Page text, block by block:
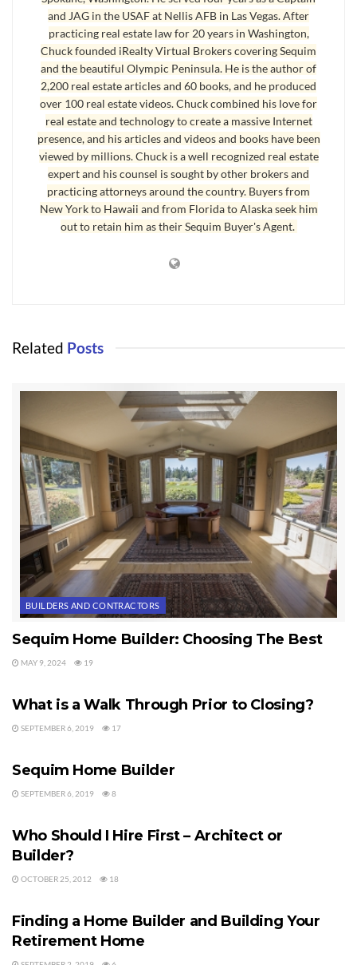
they offer.
So what are you waiting for? The bottom? By the time the bottom
of the market is officially recognized, interest rates will already be
climbing above where they are now, and builders will be getting
orders, and material costs will find a new, higher, equilibrium.
Last Updated on October 21, 2008 byChuck Marunde
port angeles home builders Sequim Home Builders
and JAG in the USAF at Nellis AFB in Las Vegas. After
practicing real estate law for 20 years in Washington,
Chuck founded iRealty Virtual Brokers covering Sequim
and the beautiful Olympic Peninsula. He is the author of
2,200 real estate articles and 60 books, and he produced
over 100 real estate videos. Chuck combined his love for
real estate and technology to create a massive Internet
presence, and his articles and videos and books have been
viewed by millions. Chuck is a well recognized real estate
expert and his counsel is sought by other brokers and
practicing attorneys around the country. Buyers from
New York to Hawaii and from Florida to Alaska seek him
out to retain him as their Sequim Buyer's Agent.
Related Posts
BUILDERS AND CONTRACTORS
Sequim Home Builder: Choosing The Best
MAY 9, 2024 19
What is a Walk Through Prior to Closing?
SEPTEMBER 6, 2019 17
Sequim Home Builder
SEPTEMBER 6, 2019 8
Who Should I Hire First – Architect or
Builder?
OCTOBER 25, 2012 18
Finding a Home Builder and Building Your
Retirement Home